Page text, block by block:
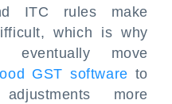
ITC rules make
which is why
eventually move
GST software to
more